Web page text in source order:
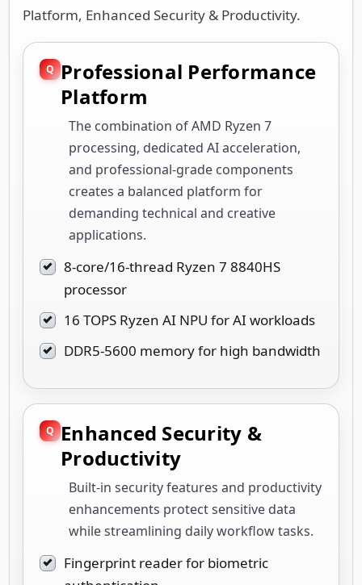
Platform, Enhanced Security & Productivity.
Professional Performance
Platform
The combination of AMD Ryzen 7
processing, dedicated AI acceleration,
and professional-grade components
creates a balanced platform for
demanding technical and creative
applications.
8-core/16-thread Ryzen 7 8840HS
processor
16 TOPS Ryzen AI NPU for AI workloads
DDR5-5600 memory for high bandwidth
Enhanced Security &
Productivity
Built-in security features and productivity
enhancements protect sensitive data
while streamlining daily workflow tasks.
Fingerprint reader for biometric